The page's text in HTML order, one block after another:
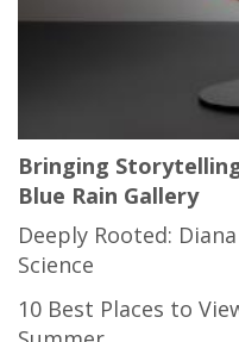
Bringing
Blue Rain Gallery
Deeply Rooted:
Science
10 Best Places to